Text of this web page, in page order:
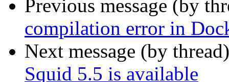
Previous message (by
compilation error in
Next message (by
Squid 5.5 is available